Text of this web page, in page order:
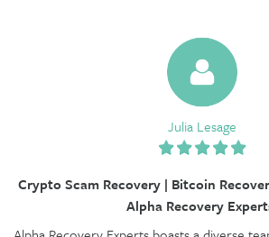
Julia Lesage
Crypto Scam Recovery | Bitcoin
Alpha Recovery